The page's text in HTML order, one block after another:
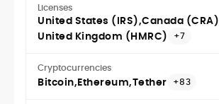
Licenses
United States (IRS) Canada (CRA)
United Kingdom (HMRC)
+7
Cryptocurrencies
Bitcoin Ethereum Tether +83